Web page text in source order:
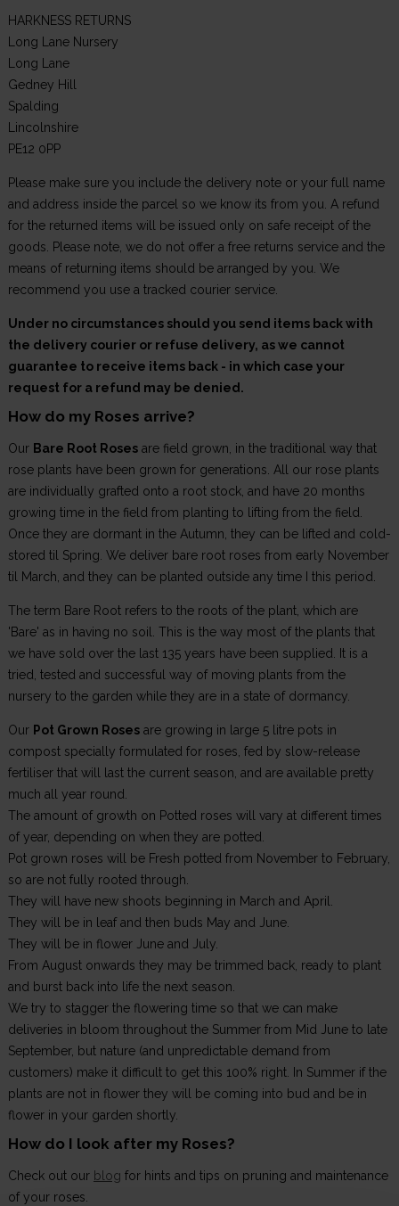
HARKNESS RETURNS
Long Lane Nursery
Long Lane
Gedney Hill
Spalding
Lincolnshire
PE12 0PP
Please make sure you include the delivery note or your full name
and address inside the parcel so we know its from you. A refund
for the returned items will be issued only on safe receipt of the
goods. Please note, we do not offer a free returns service and the
means of returning items should be arranged by you. We
recommend you use a tracked courier service.
Under no circumstances should you send items back with
the delivery courier or refuse delivery, as we cannot
guarantee to receive items back - in which case your
request for a refund may be denied.
How do my Roses arrive?
Our Bare Root Rosesare field grown, in the traditional way that
rose plants have been grown for generations. All our rose plants
are individually grafted onto a root stock, and have 20 months
growing time in the field from planting to lifting from the field.
Once they are dormant in the Autumn, they can be lifted and cold-
stored til Spring. We deliver bare root roses from early November
til March, and they can be planted outside any time I this period.
The term Bare Root refers to the roots of the plant, which are
'Bare' as in having no soil. This is the way most of the plants that
we have sold over the last 135 years have been supplied. It is a
tried, tested and successful way of moving plants from the
nursery to the garden while they are in a state of dormancy.
Our Pot Grown Rosesare growing in large 5 litre pots in
compost specially formulated for roses, fed by slow-release
fertiliser that will last the current season, and are available pretty
much all year round.
The amount of growth on Potted roses will vary at different times
of year, depending on when they are potted.
Pot grown roses will be Fresh potted from November to February,
so are not fully rooted through.
They will have new shoots beginning in March and April.
They will be in leaf and then buds May and June.
They will be in flower June and July.
From August onwards they may be trimmed back, ready to plant
and burst back into life the next season.
We try to stagger the flowering time so that we can make
deliveries in bloom throughout the Summer from Mid June to late
September, but nature (and unpredictable demand from
customers) make it difficult to get this 100% right. In Summer if the
plants are not in flower they will be coming into bud and be in
flower in your garden shortly.
How do I look after my Roses?
Check out our blog for hints and tips on pruning and maintenance
of your roses.